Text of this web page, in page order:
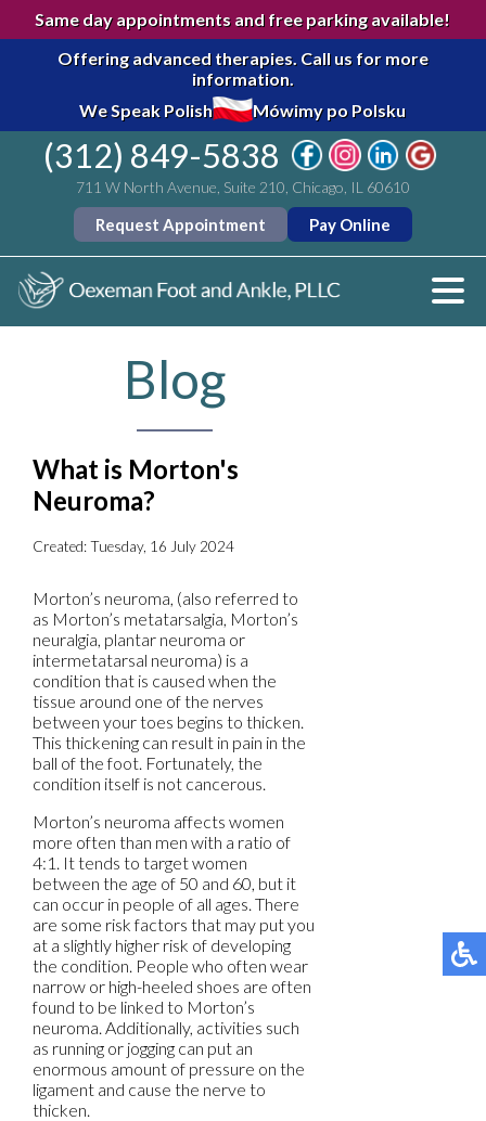
Same day appointments and free parking available!
Offering advanced therapies. Call us for more
information.
We Speak Polish
Mówimy po Polsku
(312) 849-5838
711 W North Avenue, Suite 210, Chicago, IL 60610
Request Appointment Pay Online
Blog
What is Morton's
Neuroma?
Created:Tuesday, 16 July 2024
Morton’s neuroma, (also referred to
as Morton’s metatarsalgia, Morton’s
neuralgia, plantar neuroma or
intermetatarsal neuroma) is a
condition that is caused when the
tissue around one of the nerves
between your toes begins to thicken.
This thickening can result in pain in the
ball of the foot. Fortunately, the
condition itself is not cancerous.
Morton’s neuroma affects women
more often than men with a ratio of
4:1. It tends to target women
between the age of 50 and 60, but it
can occur in people of all ages. There
are some risk factors that may put you
at a slightly higher risk of developing
the condition. People who often wear
narrow or high-heeled shoes are often
found to be linked to Morton’s
neuroma. Additionally, activities such
as running or jogging can put an
enormous amount of pressure on the
ligament and cause the nerve to
thicken.